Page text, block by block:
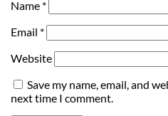
Name *
Email *
Website
Save my name, email, and
next time I comment.